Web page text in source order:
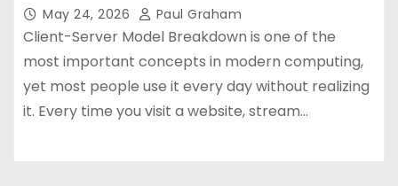
May 24, 2026 Paul Graham
Client-Server Model Breakdown is one of the
most important concepts in modern computing,
yet most people use it every day without realizing
it. Every time you visit a website, stream…